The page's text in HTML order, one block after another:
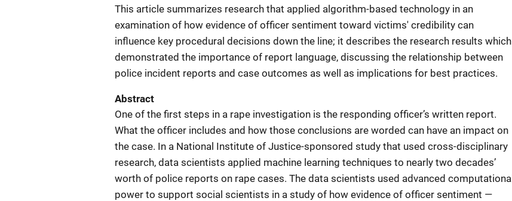
This article summarizes research that applied algorithm-based technology in an
examination of how evidence of officer sentiment toward victims' credibility can
influence key procedural decisions down the line; it describes the research results which
demonstrated the importance of report language, discussing the relationship between
police incident reports and case outcomes as well as implications for best practices.
Abstract
One of the first steps in a rape investigation is the responding officer’s written report.
What the officer includes and how those conclusions are worded can have an impact on
the case. In a National Institute of Justice-sponsored study that used cross-disciplinary
research, data scientists applied machine learning techniques to nearly two decades’
worth of police reports on rape cases. The data scientists used advanced computational
power to support social scientists in a study of how evidence of officer sentiment —